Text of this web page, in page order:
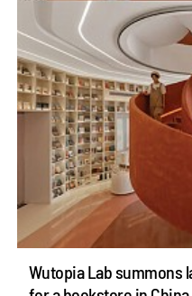
Wutopia Lab summons